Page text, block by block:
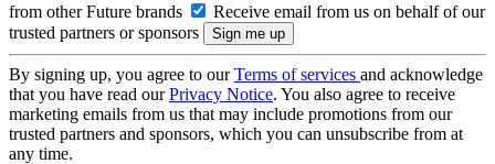
from other Future brands
Receive email from us on behalf of our
trusted partners or sponsors
By signing up, you agree to ourTerms of services and acknowledge
that you have read ourPrivacy Notice. You also agree to receive
marketing emails from us that may include promotions from our
trusted partners and sponsors, which you can unsubscribe from at
any time.